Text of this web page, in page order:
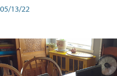
05/13/22